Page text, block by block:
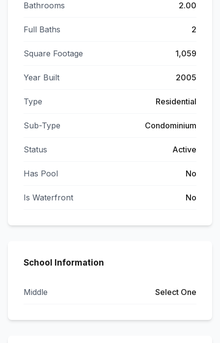
Bathrooms 2.00
Full Baths 2
Square Footage 1,059
Year Built 2005
Type Residential
Sub-Type Condominium
Status Active
Has Pool No
Is Waterfront No
School Information
Middle Select One